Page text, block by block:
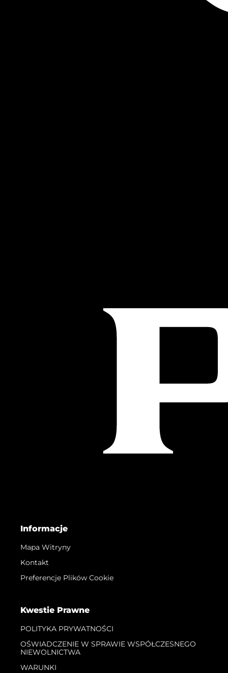
Informacje
Mapa Witryny
Kontakt
Preferencje Plików Cookie
Kwestie Prawne
POLITYKA PRYWATNOŚCI
OŚWIADCZENIE W SPRAWIE WSPÓŁCZESNEGO
NIEWOLNICTWA
WARUNKI